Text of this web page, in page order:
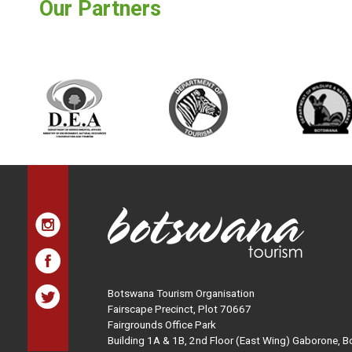
Our Partners
Botswana Tourism Organisation
Fairscape Precinct, Plot 70667
Fairgrounds Office Park
Building 1A & 1B, 2nd Floor (East Wing) Gaborone,